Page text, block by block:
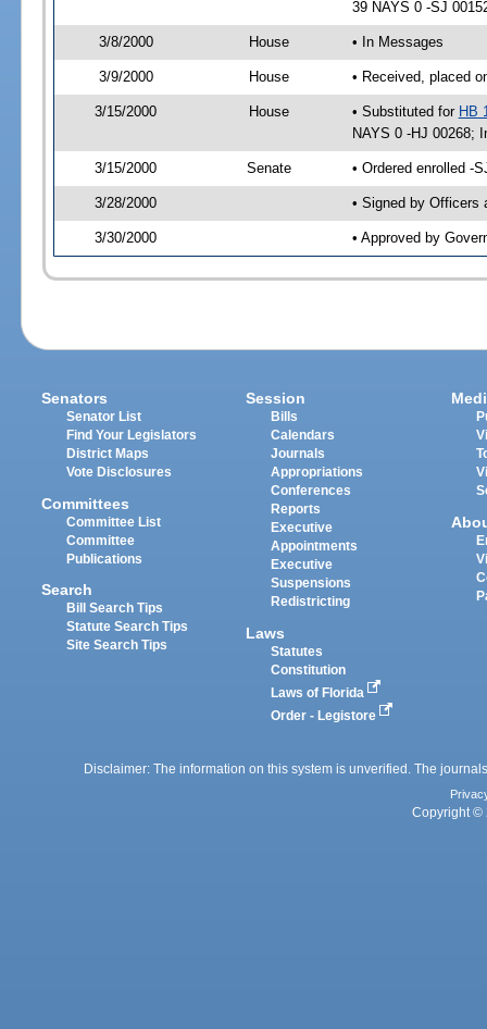
39 NAYS 0 -SJ
3/8/2000 House • In Messages
3/9/2000 House • Received, placed
3/15/2000 House • Substituted for HB
NAYS 0 -HJ 00268;
3/15/2000 Senate • Ordered enrolled -
3/28/2000 • Signed by Officers
3/30/2000 • Approved by
Senators
Senator List
Find Your Legislators
District Maps
Vote Disclosures
Committees
Committee List
Committee
Publications
Search
Bill Search Tips
Statute Search Tips
Site Search Tips
Session
Bills
Calendars
Journals
Appropriations
Conferences
Reports
Executive
Appointments
Executive
Suspensions
Redistricting
Laws
Statutes
Constitution
Laws of Florida
Order - Legistore
Disclaimer: The information on this system is unverified. The
Copyright ©